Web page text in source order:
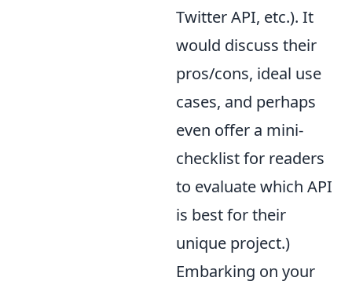
Twitter API, etc.). It
would discuss their
pros/cons, ideal use
cases, and perhaps
even offer a mini-
checklist for readers
to evaluate which API
is best for their
unique project.)
Embarking on your